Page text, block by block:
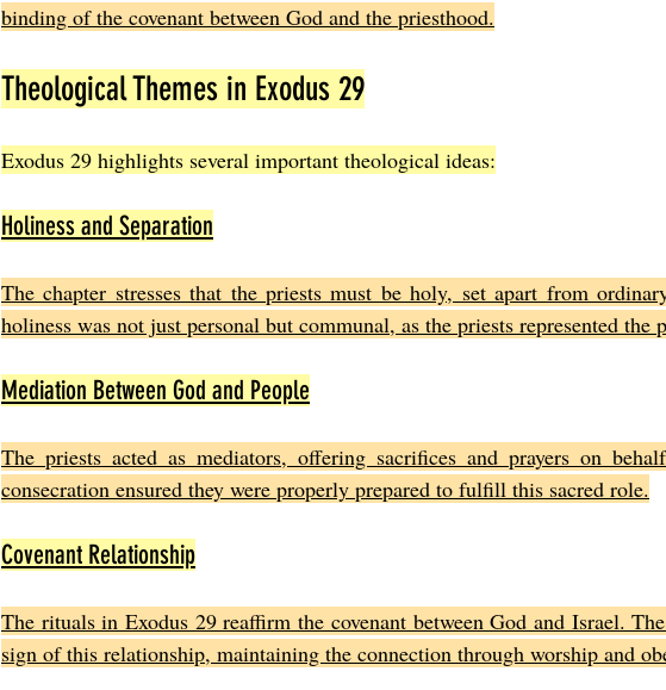
binding of the covenant between God and the priesthood.
Theological Themes in Exodus 29
Exodus 29 highlights several important theological ideas:
Holiness and Separation
The chapter stresses that the priests must be holy, set apart from
holiness was not just personal but communal, as the priests represented the
Mediation Between God and People
The priests acted as mediators, offering sacrifices and prayers on
consecration ensured they were properly prepared to fulfill this sacred role.
Covenant Relationship
The rituals in Exodus 29 reaffirm the covenant between God and Israel.
sign of this relationship, maintaining the connection through worship and